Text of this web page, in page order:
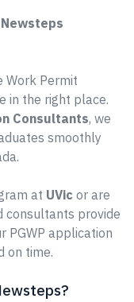
Work Permit
in the right place.
Consultants, we
smoothly
at UVic or are
consultants provide
PGWP application
on time.